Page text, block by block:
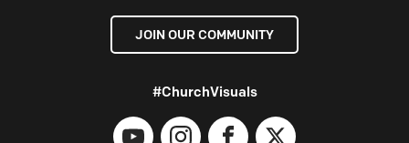
JOIN OUR COMMUNITY
#ChurchVisuals